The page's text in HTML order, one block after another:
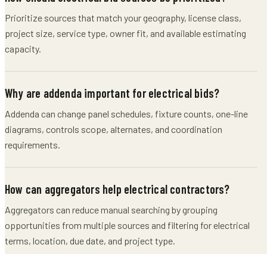
Prioritize sources that match your geography, license class,
project size, service type, owner fit, and available estimating
capacity.
Why are addenda important for electrical bids?
Addenda can change panel schedules, fixture counts, one-line
diagrams, controls scope, alternates, and coordination
requirements.
How can aggregators help electrical contractors?
Aggregators can reduce manual searching by grouping
opportunities from multiple sources and filtering for electrical
terms, location, due date, and project type.